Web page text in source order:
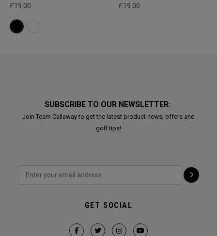
£19.00 £19.00
SUBSCRIBE TO OUR NEWSLETTER:
Join Team Callaway to get the latest product news, offers and
golf tips!
GET SOCIAL